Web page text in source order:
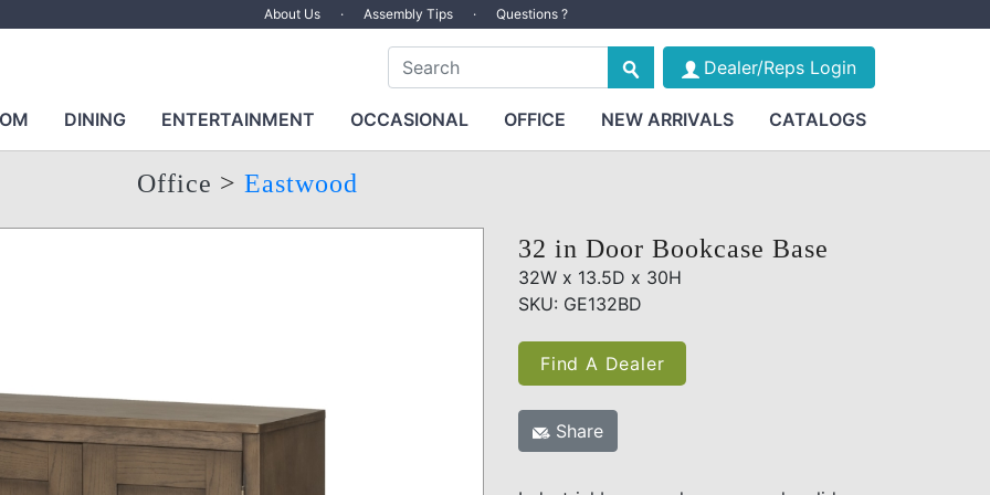
About Us · Assembly Tips · Questions ?
Dealer/Reps Login
DINING ENTERTAINMENT OCCASIONAL OFFICE NEW ARRIVALS CATALOGS
Office > Eastwood
32 in Door Bookcase Base
32W x 13.5D x 30H
SKU: GE132BD
Find A Dealer
Share